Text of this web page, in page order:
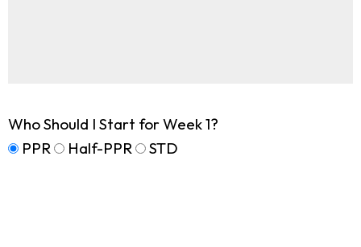
Who Should I Start for Week 1?
PPR
Half-PPR STD